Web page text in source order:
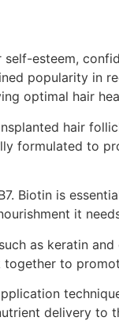
esteem,
popularity in
hair
hair
formulated to
Biotin is
it
as keratin
to
delivery